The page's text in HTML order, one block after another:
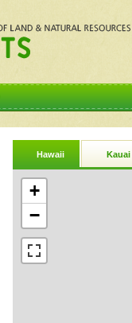
Hawaii Kauai
+
−